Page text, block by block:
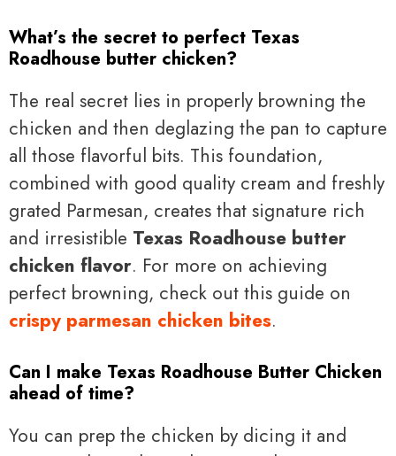
What’s the secret to perfect Texas
Roadhouse butter chicken?
The real secret lies in properly browning the
chicken and then deglazing the pan to capture
all those flavorful bits. This foundation,
combined with good quality cream and freshly
grated Parmesan, creates that signature rich
and irresistible Texas Roadhouse butter
chicken flavor. For more on achieving
perfect browning, check out this guide on
crispy parmesan chicken bites.
Can I make Texas Roadhouse Butter Chicken
ahead of time?
You can prep the chicken by dicing it and